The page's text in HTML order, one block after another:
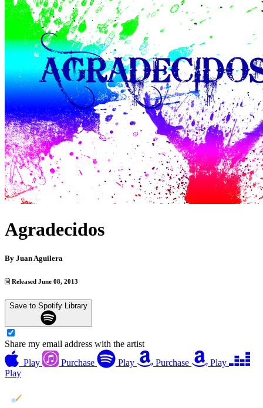
Agradecidos
By Juan Aguilera
Released June 08, 2013
Save to Spotify Library
Share my email address with the artist
Play
Purchase Play Purchase
Play
Play